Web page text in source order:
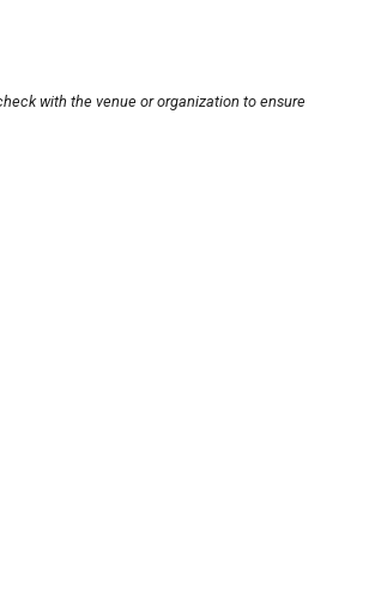
with the venue or organization to ensure